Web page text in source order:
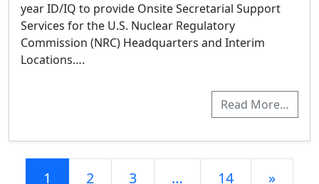
year ID/IQ to provide Onsite Secretarial Support
Services for the U.S. Nuclear Regulatory
Commission (NRC) Headquarters and Interim
Locations….
Read More…
Posts navigation
1 2 3 … 14 »